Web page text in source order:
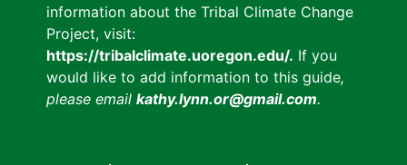
information about the Tribal Climate Change
Project, visit:
https://tribalclimate.uoregon.edu/. If you
would like to add information to this guide,
please email kathy.lynn.or@gmail.com.